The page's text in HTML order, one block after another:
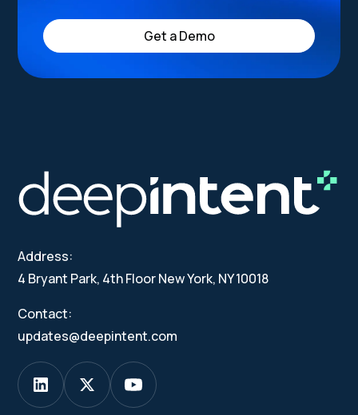
Get a Demo
Address:
4 Bryant Park, 4th Floor New York, NY 10018
Contact:
updates@deepintent.com